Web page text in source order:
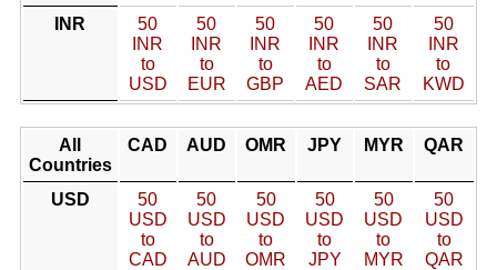
INR
50
INR
to
USD
50
INR
to
EUR
50
INR
to
GBP
50
INR
to
AED
50
INR
to
SAR
50
INR
to
KWD
All
Countries
CAD AUD OMR JPY MYR QAR
USD
50
USD
to
CAD
50
USD
to
AUD
50
USD
to
OMR
50
USD
to
JPY
50
USD
to
MYR
50
USD
to
QAR